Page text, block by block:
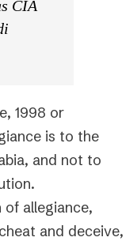
CIA
1998 or
is to the
and not to
allegiance,
and deceive,